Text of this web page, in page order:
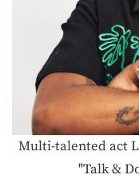
Multi-talented act
"Talk &